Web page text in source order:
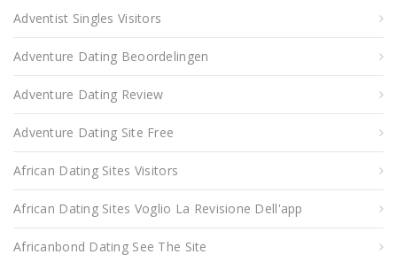
Adventist Singles Visitors
Adventure Dating Beoordelingen
Adventure Dating Review
Adventure Dating Site Free
African Dating Sites Visitors
African Dating Sites Voglio La Revisione Dell'app
Africanbond Dating See The Site